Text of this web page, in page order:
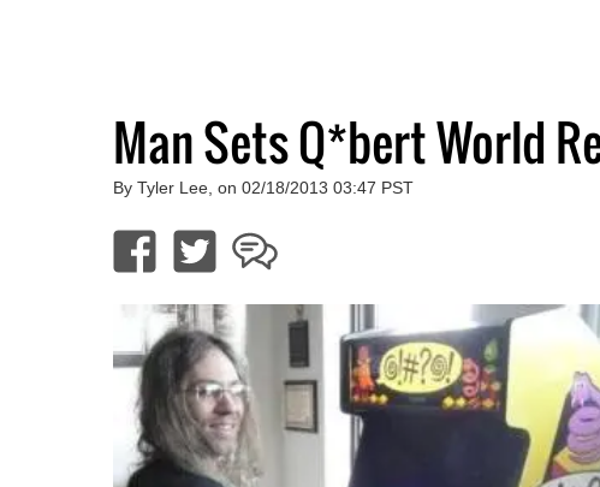
Man Sets Q*bert World
By Tyler Lee, on 02/18/2013 03:47 PST